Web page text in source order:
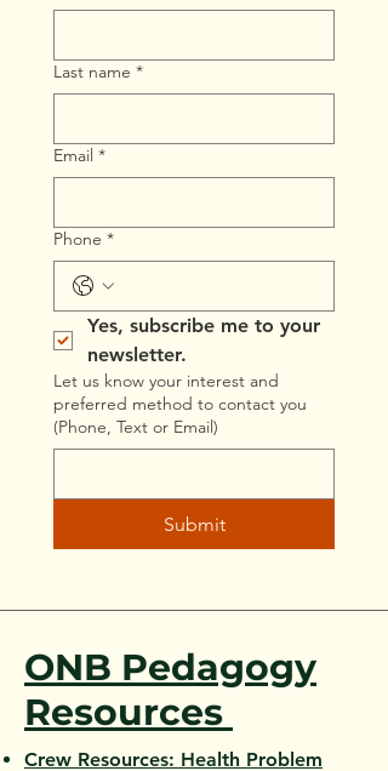
Last name *
Email *
Phone *
Yes, subscribe me to your
newsletter.
Let us know your interest and
preferred method to contact you
(Phone, Text or Email)
Submit
ONB Pedagogy
Resources
Crew Resources: Health Problem